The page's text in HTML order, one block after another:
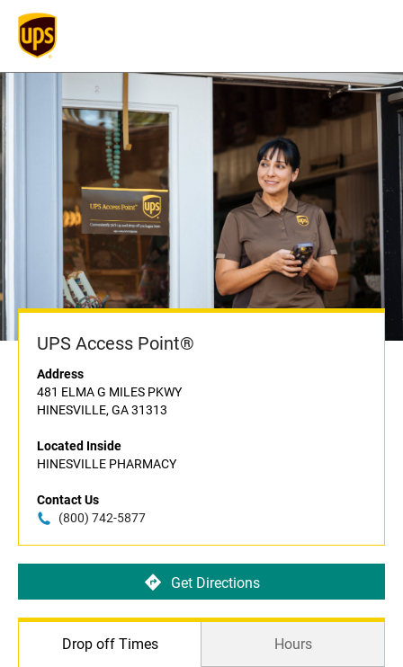
UPS Access Point®
Address
481 ELMA G MILES PKWY
HINESVILLE, GA 31313
Located Inside
HINESVILLE PHARMACY
Contact Us
(800) 742-5877
Get Directions
Drop off Times Hours